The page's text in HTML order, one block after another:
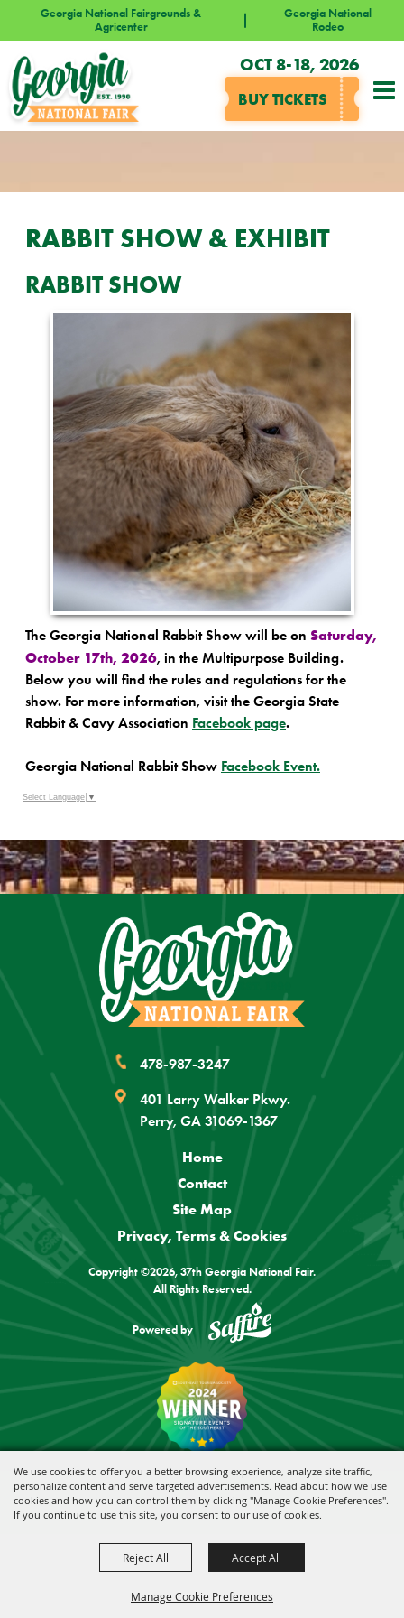
We use cookies to offer you a better browsing experience, analyze site traffic,
personalize content and serve targeted advertisements. Read about how we use
cookies and how you can control them by clicking "Manage Cookie Preferences".
If you continue to use this site, you consent to our use of cookies.
Manage Cookie Preferences
Reject All Accept All
Georgia National Fairgrounds &
Agricenter
Georgia National
Rodeo
OCT 8-18, 2026
BUY TICKETS
RABBIT SHOW & EXHIBIT
RABBIT SHOW
The Georgia National Rabbit Show will be on Saturday,
October 17th, 2026, in the Multipurpose Building.
Below you will find the rules and regulations for the
show. For more information, visit the Georgia State
Rabbit & Cavy Association Facebook page.
Georgia National Rabbit Show Facebook Event.
Select Language ▼
478-987-3247
401 Larry Walker Pkwy.
Perry, GA 31069-1367
Home
Contact
Site Map
Privacy, Terms & Cookies
Copyright ©2026, 37th Georgia National Fair.
All Rights Reserved.
Powered by